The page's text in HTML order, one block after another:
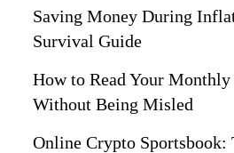
Saving Money During
Survival Guide
How to Read Your Monthly
Without Being Misled
Online Crypto Sportsbook: